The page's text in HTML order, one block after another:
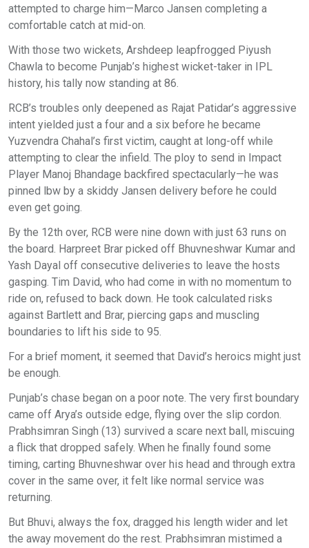
attempted to charge him—Marco Jansen completing a
comfortable catch at mid-on.
With those two wickets, Arshdeep leapfrogged Piyush
Chawla to become Punjab’s highest wicket-taker in IPL
history, his tally now standing at 86.
RCB’s troubles only deepened as Rajat Patidar’s aggressive
intent yielded just a four and a six before he became
Yuzvendra Chahal’s first victim, caught at long-off while
attempting to clear the infield. The ploy to send in Impact
Player Manoj Bhandage backfired spectacularly—he was
pinned lbw by a skiddy Jansen delivery before he could
even get going.
By the 12th over, RCB were nine down with just 63 runs on
the board. Harpreet Brar picked off Bhuvneshwar Kumar and
Yash Dayal off consecutive deliveries to leave the hosts
gasping. Tim David, who had come in with no momentum to
ride on, refused to back down. He took calculated risks
against Bartlett and Brar, piercing gaps and muscling
boundaries to lift his side to 95.
For a brief moment, it seemed that David’s heroics might just
be enough.
Punjab’s chase began on a poor note. The very first boundary
came off Arya’s outside edge, flying over the slip cordon.
Prabhsimran Singh (13) survived a scare next ball, miscuing
a flick that dropped safely. When he finally found some
timing, carting Bhuvneshwar over his head and through extra
cover in the same over, it felt like normal service was
returning.
But Bhuvi, always the fox, dragged his length wider and let
the away movement do the rest. Prabhsimran mistimed a